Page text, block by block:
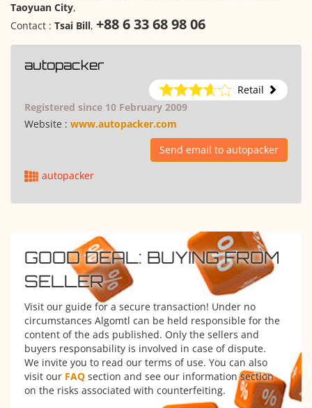
Taoyuan City,
Contact : Tsai Bill, +88 6 33 68 98 06
autopacker
Retail
Registered since 10 February 2009
Website : www.autopacker.com
Send email to autopacker
autopacker
GOOD DEAL: BUYING FROM
SELLER
Visit our guide for a secure transaction! Under no
circumstances Algomtl can be held responsible for the
content of the ads published. Only the sellers and
buyers responsability is involved in case of dispute.
We invite you to read our terms of use. You can also
visit our FAQ section and see our information section
on the risks associated with counterfeiting.